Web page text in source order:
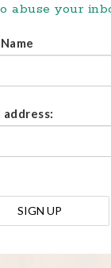
abuse your
address: